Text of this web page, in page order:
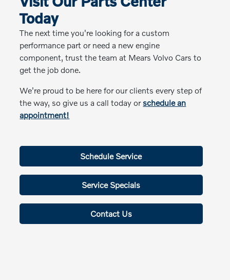
Today
The next time you're looking for a custom
performance part or need a new engine
component, trust the team at Mears Volvo Cars to
get the job done.
We're proud to be here for our clients every step of
the way, so give us a call today orschedule an
appointment!
Schedule Service
Service Specials
Contact Us